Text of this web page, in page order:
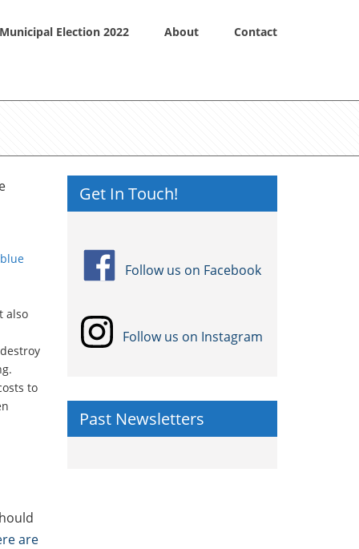
Election 2022 About Contact
also
to
are
Get In Touch!
Follow us on Facebook
Follow us on Instagram
Past Newsletters